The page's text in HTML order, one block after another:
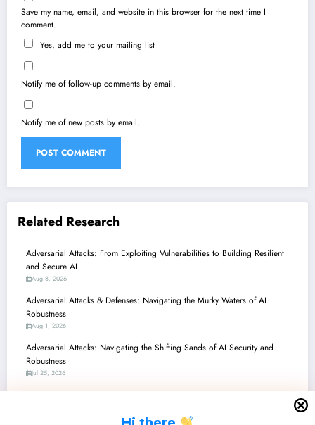
Save my name, email, and website in this browser for the next time I
comment.
Yes, add me to your mailing list
Notify me of follow-up comments by email.
Notify me of new posts by email.
Related Research
Adversarial Attacks: From Exploiting Vulnerabilities to Building Resilient
and Secure AI
Aug 8, 2026
Adversarial Attacks & Defenses: Navigating the Murky Waters of AI
Robustness
Aug 1, 2026
Adversarial Attacks: Navigating the Shifting Sands of AI Security and
Robustness
Jul 25, 2026
Adversarial Attacks: Navigating the Perilous Landscape of AI Vulnerabilities